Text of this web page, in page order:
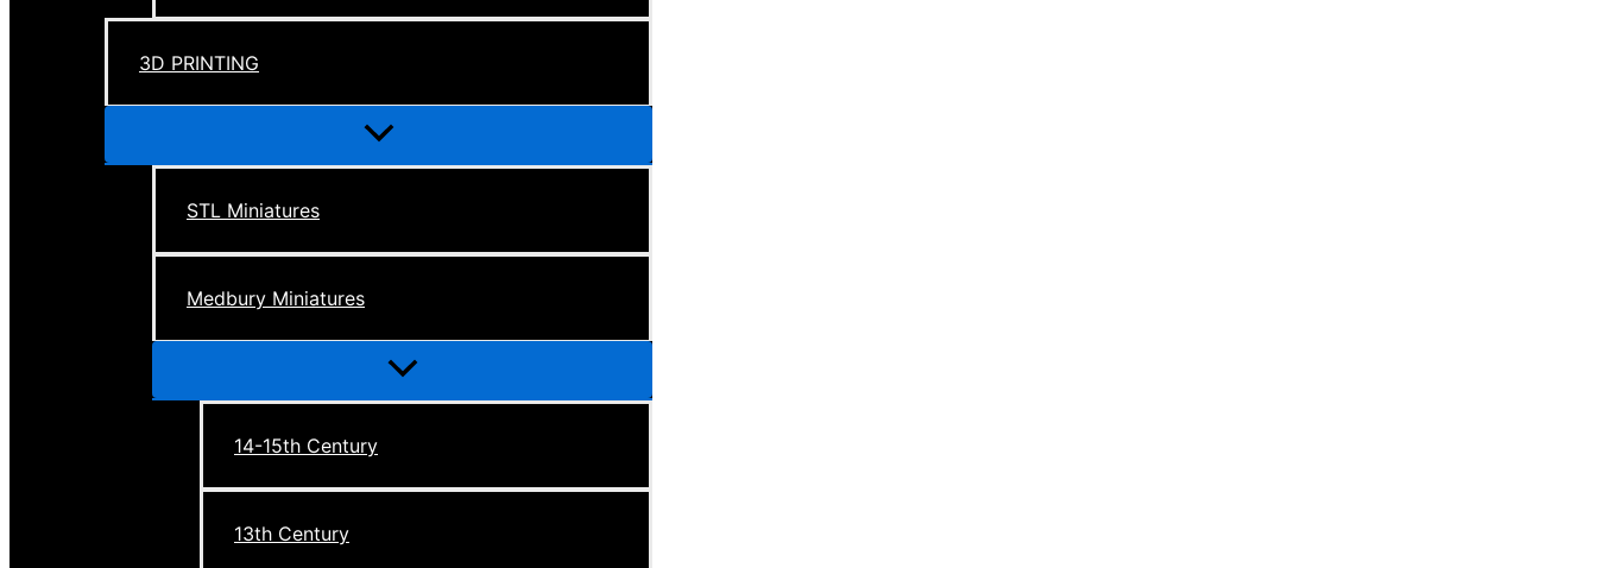
3D PRINTING
Menu
STL Miniatures
Medbury Miniatures
Menu
14-15th Century
13th Century